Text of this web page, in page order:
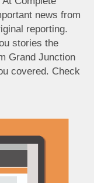
news from
reporting.
stories the
Grand Junction
covered. Check